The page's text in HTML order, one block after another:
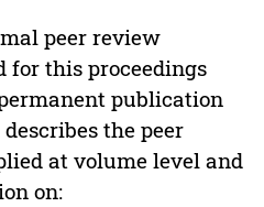
peer review
for this proceedings
publication
the peer
at volume level and
on: